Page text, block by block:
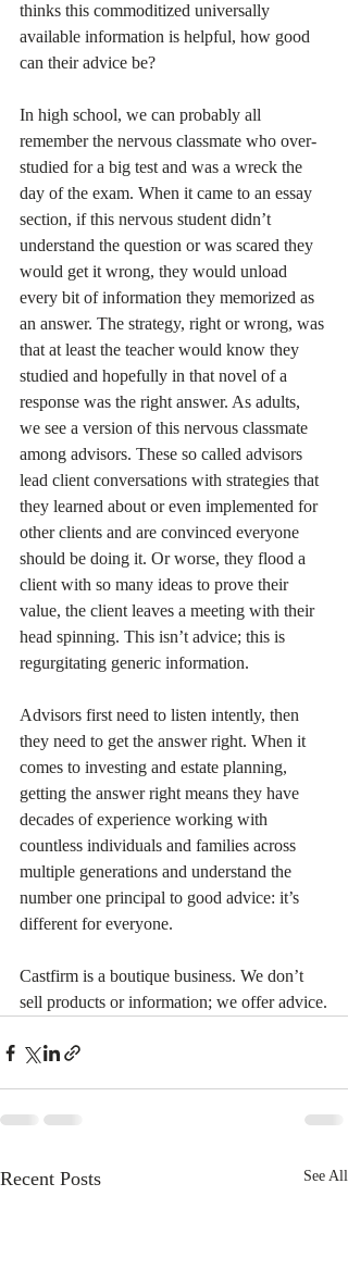
thinks this commoditized universally
available information is helpful, how good
can their advice be?
In high school, we can probably all
remember the nervous classmate who over-
studied for a big test and was a wreck the
day of the exam. When it came to an essay
section, if this nervous student didn’t
understand the question or was scared they
would get it wrong, they would unload
every bit of information they memorized as
an answer. The strategy, right or wrong, was
that at least the teacher would know they
studied and hopefully in that novel of a
response was the right answer. As adults,
we see a version of this nervous classmate
among advisors. These so called advisors
lead client conversations with strategies that
they learned about or even implemented for
other clients and are convinced everyone
should be doing it. Or worse, they flood a
client with so many ideas to prove their
value, the client leaves a meeting with their
head spinning. This isn’t advice; this is
regurgitating generic information.
Advisors first need to listen intently, then
they need to get the answer right. When it
comes to investing and estate planning,
getting the answer right means they have
decades of experience working with
countless individuals and families across
multiple generations and understand the
number one principal to good advice: it’s
different for everyone.
Castfirm is a boutique business. We don’t
sell products or information; we offer advice.
Recent Posts See All